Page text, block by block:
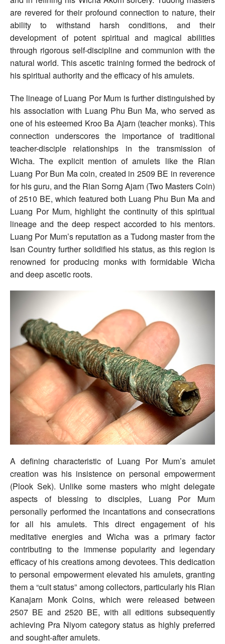
are revered for their profound connection to nature, their
ability to withstand harsh conditions, and their
development of potent spiritual and magical abilities
through rigorous self-discipline and communion with the
natural world. This ascetic training formed the bedrock of
his spiritual authority and the efficacy of his amulets.
The lineage of Luang Por Mum is further distinguished by
his association with Luang Phu Bun Ma, who served as
one of his esteemed Kroo Ba Ajarn (teacher monks). This
connection underscores the importance of traditional
teacher-disciple relationships in the transmission of
Wicha. The explicit mention of amulets like the Rian
Luang Por Bun Ma coin, created in 2509 BE in reverence
for his guru, and the Rian Sorng Ajarn (Two Masters Coin)
of 2510 BE, which featured both Luang Phu Bun Ma and
Luang Por Mum, highlight the continuity of this spiritual
lineage and the deep respect accorded to his mentors.
Luang Por Mum’s reputation as a Tudong master from the
Isan Country further solidified his status, as this region is
renowned for producing monks with formidable Wicha
and deep ascetic roots.
A defining characteristic of Luang Por Mum’s amulet
creation was his insistence on personal empowerment
(Plook Sek). Unlike some masters who might delegate
aspects of blessing to disciples, Luang Por Mum
personally performed the incantations and consecrations
for all his amulets. This direct engagement of his
meditative energies and Wicha was a primary factor
contributing to the immense popularity and legendary
efficacy of his creations among devotees. This dedication
to personal empowerment elevated his amulets, granting
them a “cult status” among collectors, particularly his Rian
Kanajarn Monk Coins, which were released between
2507 BE and 2520 BE, with all editions subsequently
achieving Pra Niyom category status as highly preferred
and sought-after amulets.